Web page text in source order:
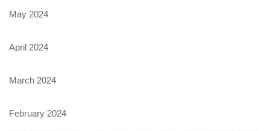
May 2024
April 2024
March 2024
February 2024